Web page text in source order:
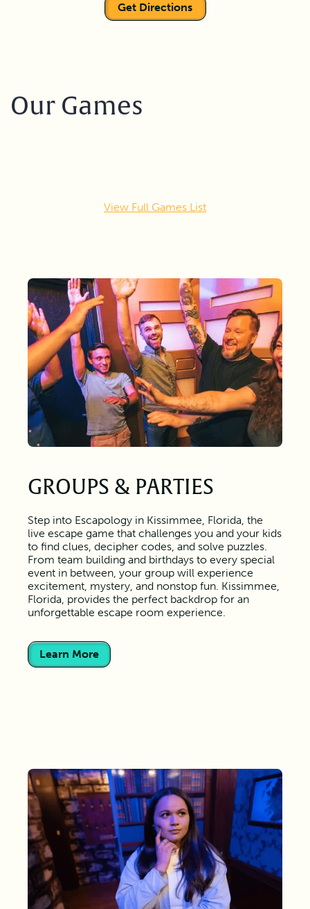
Get Directions
Our Games
View Full Games List
GROUPS & PARTIES
Step into Escapology in Kissimmee, Florida, the
live escape game that challenges you and your kids
to find clues, decipher codes, and solve puzzles.
From team building and birthdays to every special
event in between, your group will experience
excitement, mystery, and nonstop fun. Kissimmee,
Florida, provides the perfect backdrop for an
unforgettable escape room experience.
Learn More